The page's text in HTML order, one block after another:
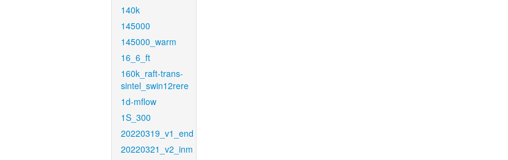
140k
145000
145000_warm
16_6_ft
160k_raft-trans-
sintel_swin12rere
1d-mflow
1S_300
20220319_v1_end
20220321_v2_inm